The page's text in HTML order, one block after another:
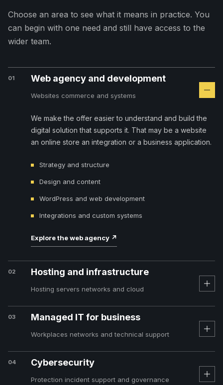
Choose an area to see what it means in practice. You
can begin with one need and still have access to the
wider team.
01 Web agency and development
Websites commerce and systems
We make the offer easier to understand and build the
digital solution that supports it. That may be a website
an online store an integration or a business application.
Strategy and structure
Design and content
WordPress and web development
Integrations and custom systems
Explore the web agency ↗
02 Hosting and infrastructure
Hosting servers networks and cloud
03 Managed IT for business
Workplaces networks and technical support
04 Cybersecurity
Protection incident support and governance